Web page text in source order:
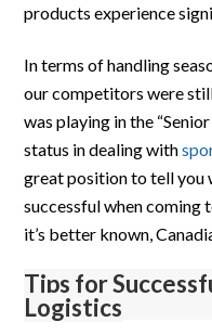
products experience
In terms of handling
our competitors were
was playing in the
status in dealing with
great position to tell you
successful when coming
it’s better known,
Tips for
Logistics